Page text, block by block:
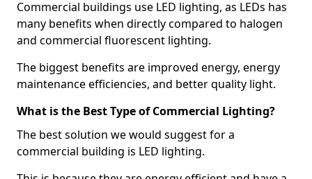
Commercial buildings use LED lighting, as LEDs has
many benefits when directly compared to halogen
and commercial fluorescent lighting.
The biggest benefits are improved energy, energy
maintenance efficiencies, and better quality light.
What is the Best Type of Commercial Lighting?
The best solution we would suggest for a
commercial building is LED lighting.